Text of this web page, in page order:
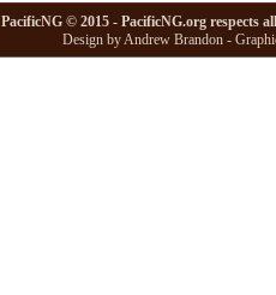
PacificNG © 2015 - PacificNG.org respects
Design by Andrew Brandon -